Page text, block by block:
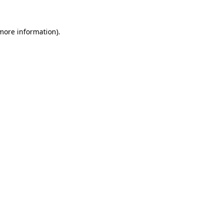
information).